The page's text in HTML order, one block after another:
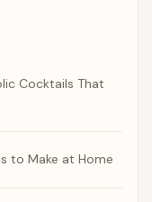
Cocktails That
to Make at Home